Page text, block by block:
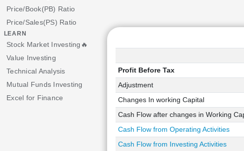
Price/Book(PB) Ratio
Price/Sales(PS) Ratio
LEARN
Stock Market Investing🔥
Value Investing
Technical Analysis
Mutual Funds Investing
Excel for Finance
Profit Before Tax
Adjustment
Changes In working Capital
Cash Flow after changes in Working
Cash Flow from Operating Activities
Cash Flow from Investing Activities